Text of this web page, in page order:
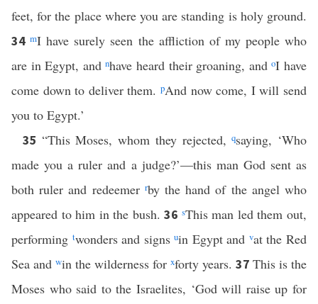
feet, for the place where you are standing is holy ground.
34mI have surely seen the affliction of my people who
are in Egypt, andnhave heard their groaning, andoI have
come down to deliver them. pAnd now come, I will send
you to Egypt.’
35 “This Moses, whom they rejected,qsaying, ‘Who
made you a ruler and a judge?’—this man God sent as
both ruler and redeemer rby the hand of the angel who
appeared to him in the bush.36 sThis man led them out,
performing twonders and signsuin Egypt and vat the Red
Sea and win the wilderness for xforty years. 37 This is the
Moses who said to the Israelites, ‘God will raise up for